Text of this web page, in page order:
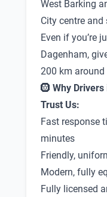
West Barking
City centre
Even if you’re
Dagenham,
200 km around
🛞 Why
Trust Us:
Fast response
minutes
Friendly,
Modern, fully
Fully licensed